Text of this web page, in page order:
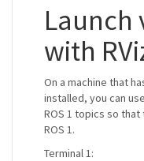
Launch
with
On a machine that
installed, you can
ROS 1 topics so that
ROS 1.
Terminal 1: